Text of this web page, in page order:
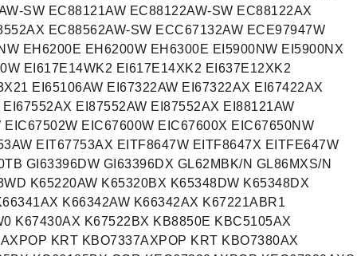
SW EC88121AW EC88122AW-SW EC88122AX
EC88562AW-SW ECC67132AW ECE97947W
EH6200E EH6200W EH6300E EI5900NW EI5900NX
EI617E14WK2 EI617E14XK2 EI637E12XK2
EI65106AW EI67322AW EI67322AX EI67422AX
EI87552AW EI87552AX EI88121AW
EIC67600W EIC67600X EIC67650NW
EIT67753AX EITF8647W EITF8647X EITFE647W
GI63396DW GI63396DX GL62MBK/N GL86MXS/N
K65220AW K65320BX K65348DW K65348DX
K66342AW K66342AX K67221ABR1
K67430AX K67522BX KB8850E KBC5105AX
KRT KBO7337AXPOP KRT KBO7380AX